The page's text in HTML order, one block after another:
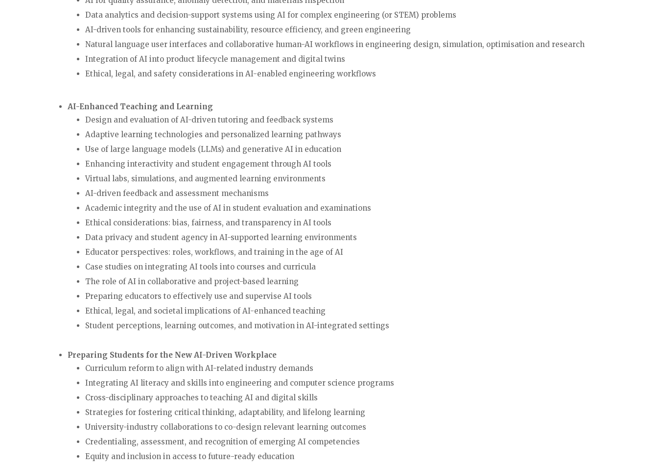
Data analytics and decision-support systems using AI for complex engineering (or STEM) problems
AI-driven tools for enhancing sustainability, resource efficiency, and green engineering
Natural language user interfaces and collaborative human-AI workflows in engineering design, simulation, optimisation and research
Integration of AI into product lifecycle management and digital twins
Ethical, legal, and safety considerations in AI-enabled engineering workflows
AI-Enhanced Teaching and Learning
Design and evaluation of AI-driven tutoring and feedback systems
Adaptive learning technologies and personalized learning pathways
Use of large language models (LLMs) and generative AI in education
Enhancing interactivity and student engagement through AI tools
Virtual labs, simulations, and augmented learning environments
AI-driven feedback and assessment mechanisms
Academic integrity and the use of AI in student evaluation and examinations
Ethical considerations: bias, fairness, and transparency in AI tools
Data privacy and student agency in AI-supported learning environments
Educator perspectives: roles, workflows, and training in the age of AI
Case studies on integrating AI tools into courses and curricula
The role of AI in collaborative and project-based learning
Preparing educators to effectively use and supervise AI tools
Ethical, legal, and societal implications of AI-enhanced teaching
Student perceptions, learning outcomes, and motivation in AI-integrated settings
Preparing Students for the New AI-Driven Workplace
Curriculum reform to align with AI-related industry demands
Integrating AI literacy and skills into engineering and computer science programs
Cross-disciplinary approaches to teaching AI and digital skills
Strategies for fostering critical thinking, adaptability, and lifelong learning
University-industry collaborations to co-design relevant learning outcomes
Credentialing, assessment, and recognition of emerging AI competencies
Equity and inclusion in access to future-ready education